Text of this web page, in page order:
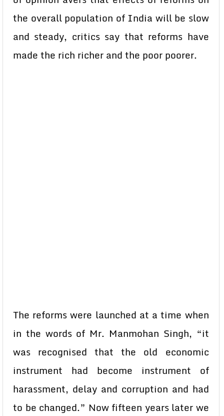
the overall population of India will be slow
and steady, critics say that reforms have
made the rich richer and the poor poorer.
The reforms were launched at a time when
in the words of Mr. Manmohan Singh, “it
was recognised that the old economic
instrument had become instrument of
harassment, delay and corruption and had
to be changed.” Now fifteen years later we